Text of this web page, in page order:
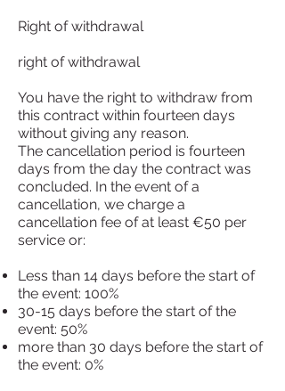
Right of withdrawal
right of withdrawal
You have the right to withdraw from
this contract within fourteen days
without giving any reason.
The cancellation period is fourteen
days from the day the contract was
concluded. In the event of a
cancellation, we charge a
cancellation fee of at least €50 per
service or:
Less than 14 days before the start of
the event: 100%
30-15 days before the start of the
event: 50%
more than 30 days before the start of
the event: 0%